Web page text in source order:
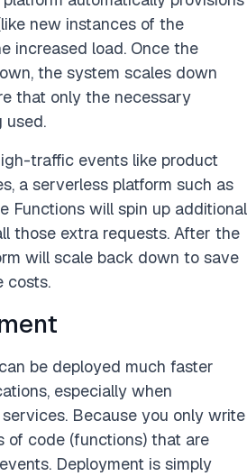
new instances of the
increased load. Once the
the system scales down
that only the necessary
used.
traffic events like product
a serverless platform such as
Functions will spin up additional
those extra requests. After the
will scale back down to save
costs.
be deployed much faster
especially when
Because you only write
of code (functions) that are
Deployment is simply